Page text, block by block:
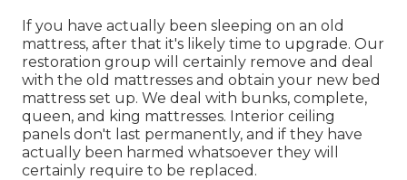
If you have actually been sleeping on an old
mattress, after that it's likely time to upgrade. Our
restoration group will certainly remove and deal
with the old mattresses and obtain your new bed
mattress set up. We deal with bunks, complete,
queen, and king mattresses. Interior ceiling
panels don't last permanently, and if they have
actually been harmed whatsoever they will
certainly require to be replaced.